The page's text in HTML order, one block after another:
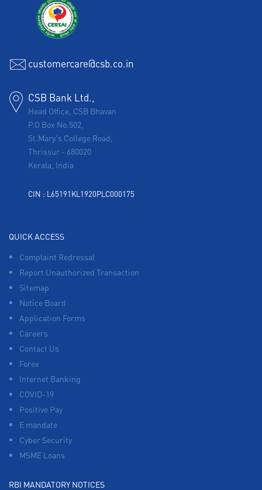
customercare@csb.co.in
CSB Bank Ltd.,
Head Office, CSB Bhavan
P.O Box No.502,
St.Mary's College Road,
Thrissur - 680020
Kerala, India
CIN : L65191KL1920PLC000175
QUICK ACCESS
Complaint Redressal
Report Unauthorized Transaction
Sitemap
Notice Board
Application Forms
Careers
Contact Us
Forex
Internet Banking
COVID-19
Positive Pay
E mandate
Cyber Security
MSME Loans
RBI MANDATORY NOTICES